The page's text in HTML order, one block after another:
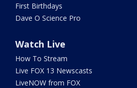
First Birthdays
Dave O Science Pro
Watch Live
How To Stream
Live FOX 13 Newscasts
LiveNOW from FOX